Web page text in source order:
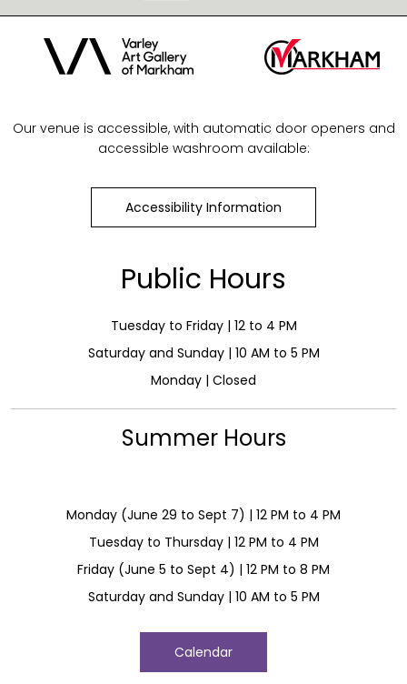
Our venue is accessible, with automatic door openers and
accessible washroom available:
Accessibility Information
Public Hours
Tuesday to Friday | 12 to 4 PM
Saturday and Sunday | 10 AM to 5 PM
Monday | Closed
Summer Hours
Monday (June 29 to Sept 7) | 12 PM to 4 PM
Tuesday to Thursday | 12 PM to 4 PM
Friday (June 5 to Sept 4) | 12 PM to 8 PM
Saturday and Sunday | 10 AM to 5 PM
Calendar